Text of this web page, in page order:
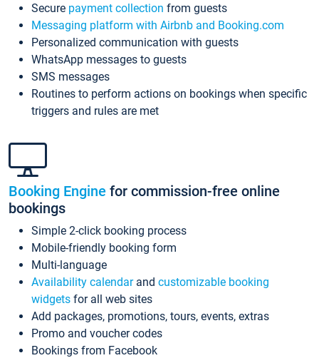
Secure payment collection from guests
Messaging platform with Airbnb and Booking.com
Personalized communication with guests
WhatsApp messages to guests
SMS messages
Routines to perform actions on bookings when specific
triggers and rules are met
Booking Engine for commission-free online
bookings
Simple 2-click booking process
Mobile-friendly booking form
Multi-language
Availability calendarand customizable booking
widgets for all web sites
Add packages, promotions, tours, events, extras
Promo and voucher codes
Bookings from Facebook